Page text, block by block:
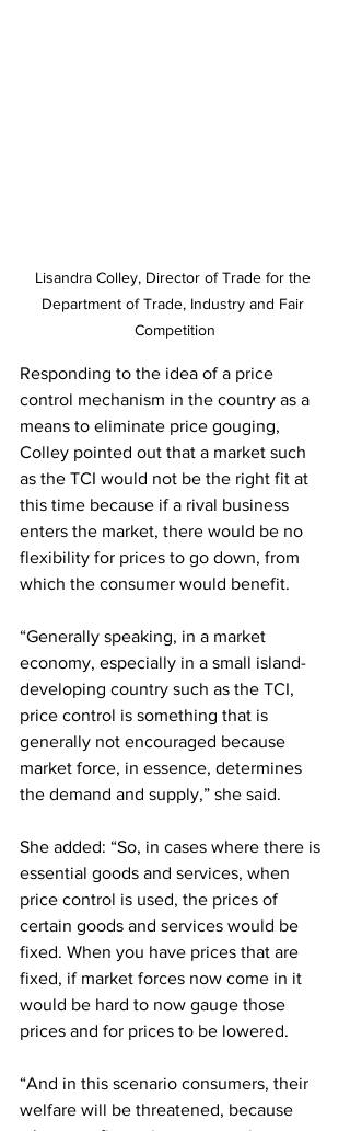
Lisandra Colley, Director of Trade for the
Department of Trade, Industry and Fair
Competition
Responding to the idea of a price
control mechanism in the country as a
means to eliminate price gouging,
Colley pointed out that a market such
as the TCI would not be the right fit at
this time because if a rival business
enters the market, there would be no
flexibility for prices to go down, from
which the consumer would benefit.
“Generally speaking, in a market
economy, especially in a small island-
developing country such as the TCI,
price control is something that is
generally not encouraged because
market force, in essence, determines
the demand and supply,” she said.
She added: “So, in cases where there is
essential goods and services, when
price control is used, the prices of
certain goods and services would be
fixed. When you have prices that are
fixed, if market forces now come in it
would be hard to now gauge those
prices and for prices to be lowered.
“And in this scenario consumers, their
welfare will be threatened, because